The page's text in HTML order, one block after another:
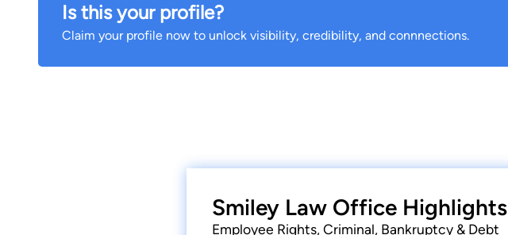
Is this your profile?
Claim your profile now to unlock visibility, credibility, and connnections.
Smiley Law Office Highlights
Employee Rights, Criminal, Bankruptcy & Debt